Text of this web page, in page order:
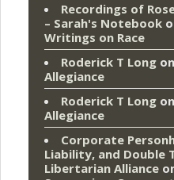
Recordings of
– Sarah's Notebook
Writings on Race
Roderick T Long on
Allegiance
Roderick T Long on
Allegiance
Corporate
Liability, and Double
Libertarian Alliance